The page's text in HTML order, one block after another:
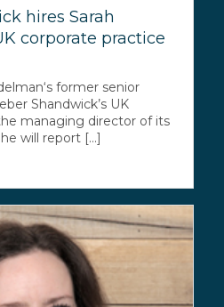
hires Sarah
corporate practice
former senior
Shandwick’s UK
managing director of its
will report [...]